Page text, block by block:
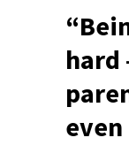
hard
even